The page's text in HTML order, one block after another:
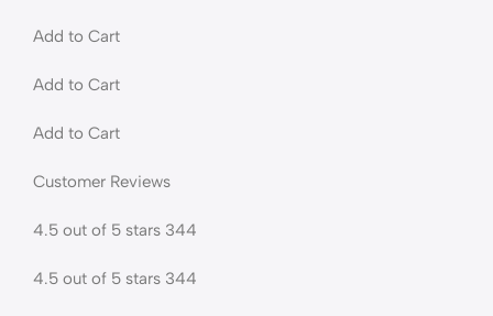
Add to Cart
Add to Cart
Add to Cart
Customer Reviews
4.5 out of 5 stars 344
4.5 out of 5 stars 344